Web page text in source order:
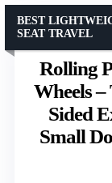
Rolling
Wheels
Sided
Small
BEST
SEAT TRAVEL